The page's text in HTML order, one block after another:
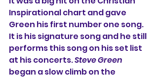
Inspirational chart and gave
Green his first number one song.
It is his signature song and he still
performs this song on his set list
at his concerts. Steve Green
began a slow climb on the